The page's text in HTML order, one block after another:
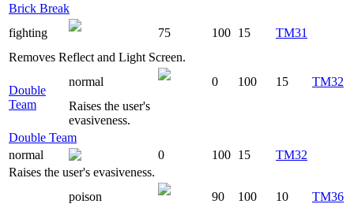
Brick Break
fighting
75 100 15
TM31
Removes Reflect and Light Screen.
Double
Team
normal 0 100 15
TM32
Raises the user's
evasiveness.
Double Team
normal
0 100 15
TM32
Raises the user's evasiveness.
poison 90 100 10
TM36